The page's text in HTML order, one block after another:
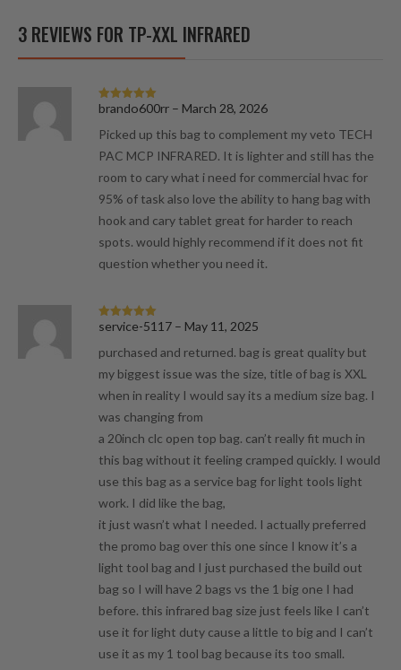
3 REVIEWS FOR TP-XXL INFRARED
Rated5out
brando600rr – March 28, 2026
Picked up this bag to complement my veto TECH
PAC MCP INFRARED. It is lighter and still has the
room to cary what i need for commercial hvac for
95% of task also love the ability to hang bag with
hook and cary tablet great for harder to reach
spots. would highly recommend if it does not fit
question whether you need it.
Rated5out
service-5117 – May 11, 2025
purchased and returned. bag is great quality but
my biggest issue was the size, title of bag is XXL
when in reality I would say its a medium size bag. I
was changing from
a 20inch clc open top bag. can’t really fit much in
this bag without it feeling cramped quickly. I would
use this bag as a service bag for light tools light
work. I did like the bag,
it just wasn’t what I needed. I actually preferred
the promo bag over this one since I know it’s a
light tool bag and I just purchased the build out
bag so I will have 2 bags vs the 1 big one I had
before. this infrared bag size just feels like I can’t
use it for light duty cause a little to big and I can’t
use it as my 1 tool bag because its too small.